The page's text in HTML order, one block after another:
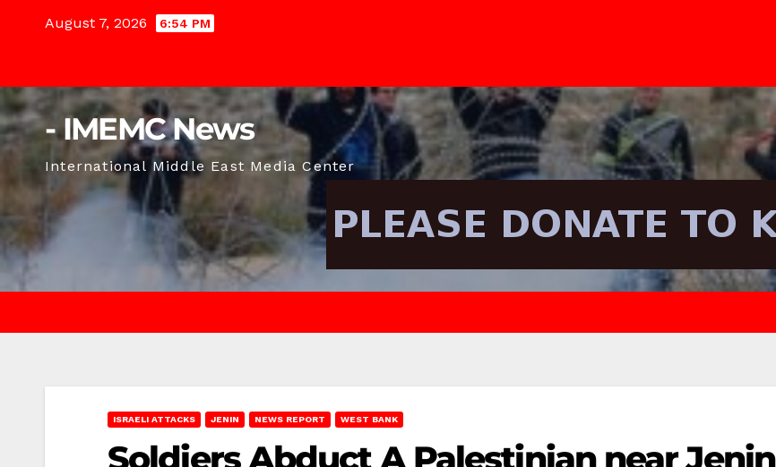
August 7, 2026 6:54 PM
- IMEMC News
International Middle East Media Center
ISRAELI ATTACKS JENIN NEWS REPORT WEST BANK
Soldiers Abduct A Palestinian near Jenin